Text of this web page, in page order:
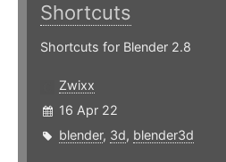
Shortcuts
Shortcuts for Blender 2.8
Zwixx
16 Apr 22
blender, 3d, blender3d